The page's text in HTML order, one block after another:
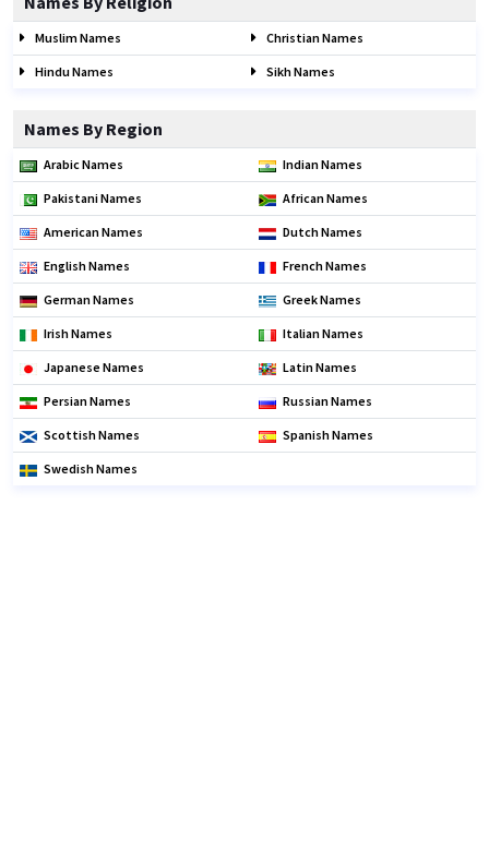
Muslim Names Christian Names
Hindu Names Sikh Names
Names By Region
Arabic Names Indian Names
Pakistani Names African Names
American Names Dutch Names
English Names French Names
German Names Greek Names
Irish Names Italian Names
Japanese Names Latin Names
Persian Names Russian Names
Scottish Names Spanish Names
Swedish Names